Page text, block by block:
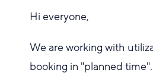
Hi everyone,
We are working with
booking in "planned